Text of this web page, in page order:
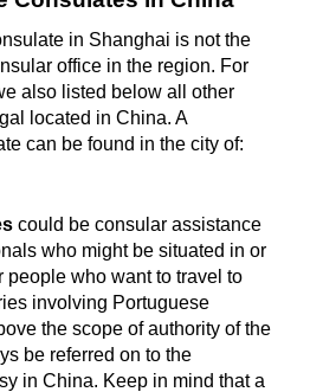
in Shanghai is not the
office in the region. For
also listed below all other
located in China. A
can be found in the city of:
could be consular assistance
who might be situated in or
people who want to travel to
involving Portuguese
the scope of authority of the
be referred on to the
in China. Keep in mind that a